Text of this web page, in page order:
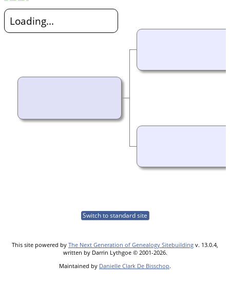
Loading...
Switch to standard site
This site powered by The Next Generation of Genealogy Sitebuilding v. 13.0.4,
written by Darrin Lythgoe © 2001-2026.
Maintained by Danielle Clark De Bisschop.